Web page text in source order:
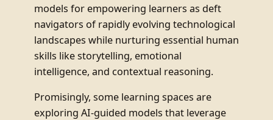
models for empowering learners as deft
navigators of rapidly evolving technological
landscapes while nurturing essential human
skills like storytelling, emotional
intelligence, and contextual reasoning.
Promisingly, some learning spaces are
exploring AI-guided models that leverage